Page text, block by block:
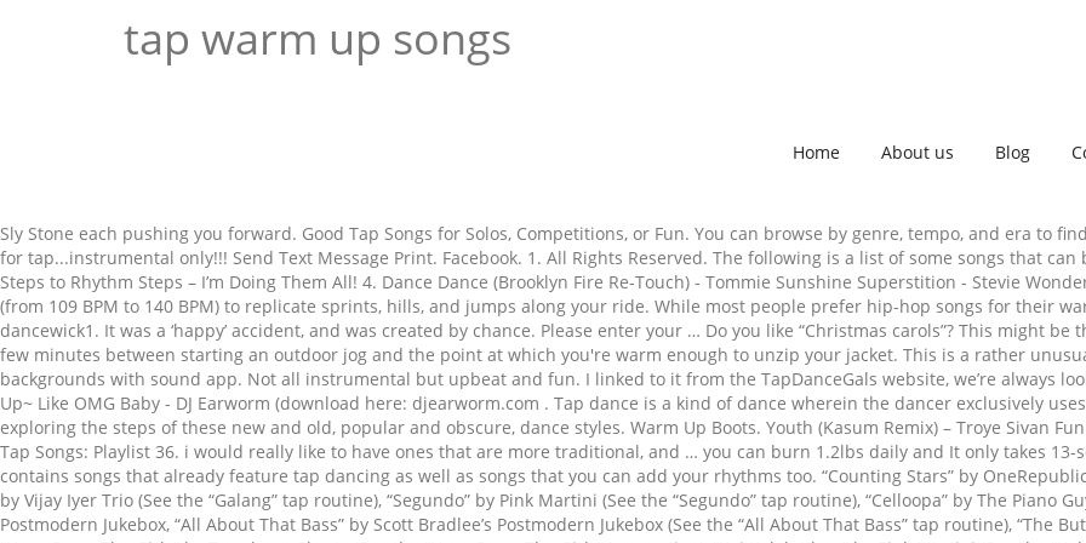
tap warm up songs
Home About us Blog